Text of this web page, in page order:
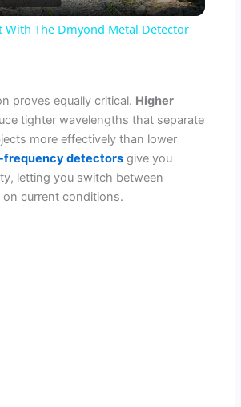
l
y
V
i
With The Dmyond Metal Detector
proves equally critical. Higher
tighter wavelengths that separate
more effectively than lower
frequency detectors give you
letting you switch between
current conditions.